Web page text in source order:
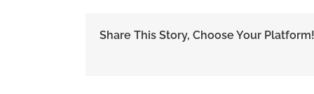
Share This Story, Choose Your Platform!